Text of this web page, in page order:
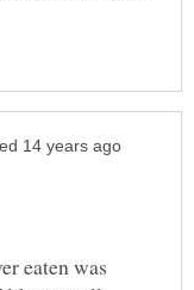
eaten was